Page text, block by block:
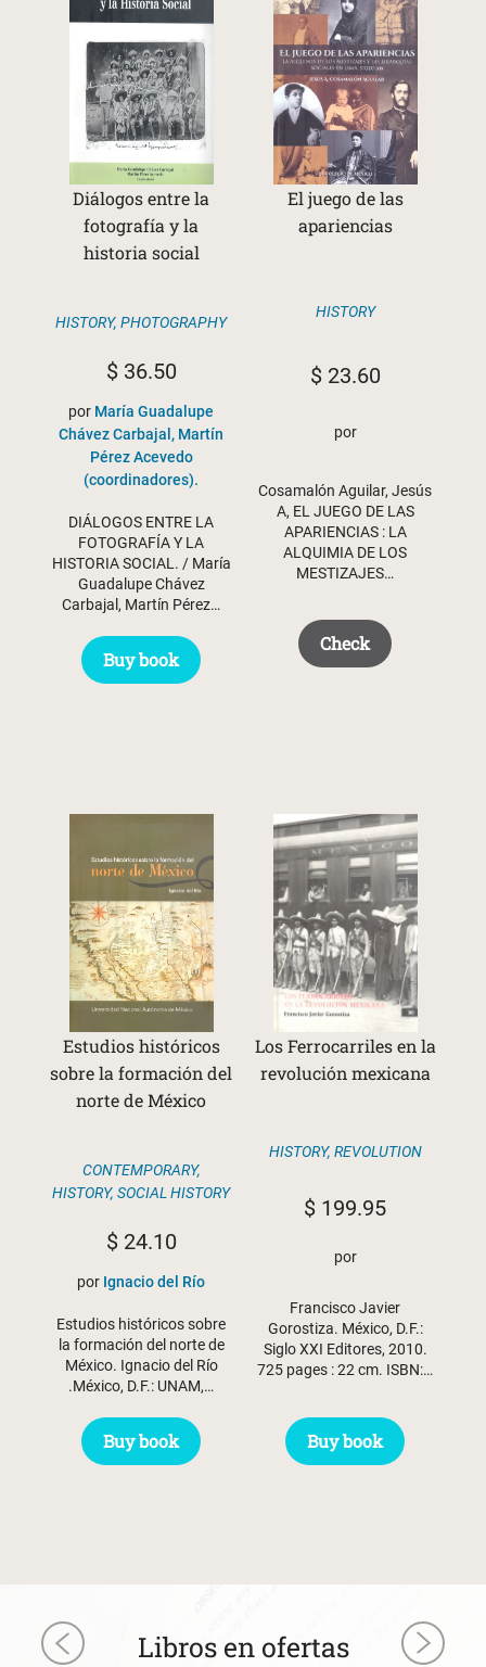
Diálogos entre la
fotografía y la
historia social
HISTORY, PHOTOGRAPHY
$36.50
por María Guadalupe
Chávez Carbajal, Martín
Pérez Acevedo
(coordinadores).
DIÁLOGOS ENTRE LA
FOTOGRAFÍA Y LA
HISTORIA SOCIAL. / María
Guadalupe Chávez
Carbajal, Martín Pérez…
Buy book
El juego de las
apariencias
HISTORY
$23.60
por
Cosamalón Aguilar, Jesús
A, EL JUEGO DE LAS
APARIENCIAS : LA
ALQUIMIA DE LOS
MESTIZAJES…
Check
Estudios históricos
sobre la formación del
norte de México
CONTEMPORARY,
HISTORY, SOCIAL HISTORY
$24.10
por Ignacio del Río
Estudios históricos sobre
la formación del norte de
México. Ignacio del Río
.México, D.F.: UNAM,…
Buy book
Los Ferrocarriles en la
revolución mexicana
HISTORY, REVOLUTION
$ 199.95
por
Francisco Javier
Gorostiza. México, D.F.:
Siglo XXI Editores, 2010.
725 pages : 22 cm. ISBN:…
Buy book
Libros en ofertas